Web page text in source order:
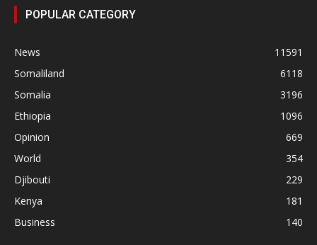
POPULAR CATEGORY
News
11591
Somaliland
6118
Somalia
3196
Ethiopia
1096
Opinion
669
World
354
Djibouti
229
Kenya
181
Business
140